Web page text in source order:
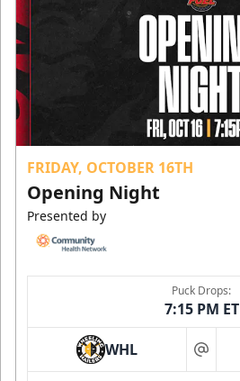
FRIDAY, OCTOBER 16TH
Opening Night
Presented by
Puck Drops:
7:15 PM ET
WHL at